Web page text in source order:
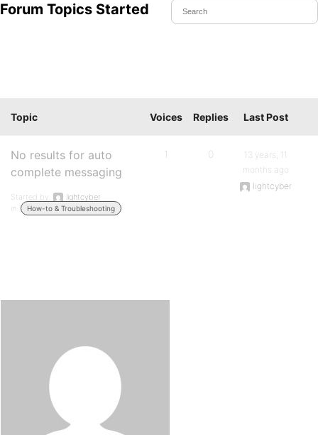
Forum Topics Started
Topic Voices Replies Last Post
No results for auto
complete messaging
Started by:
lightcyber
in:
How-to & Troubleshooting
1 0
13 years, 11
months ago
lightcyber